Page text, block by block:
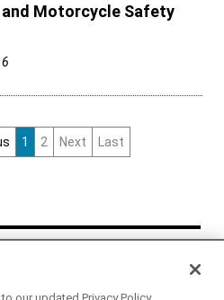
Motorcycle Safety
1 2 Next Last